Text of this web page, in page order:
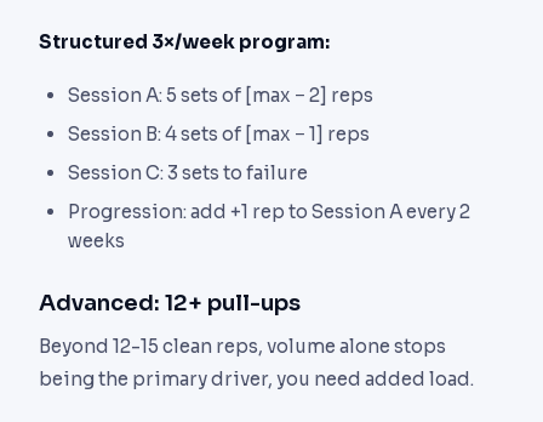
Structured 3×/week program:
Session A: 5 sets of [max − 2] reps
Session B: 4 sets of [max − 1] reps
Session C: 3 sets to failure
Progression: add +1 rep to Session A every 2
weeks
Advanced: 12+ pull-ups
Beyond 12-15 clean reps, volume alone stops
being the primary driver, you need added load.